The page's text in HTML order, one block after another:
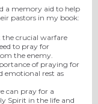
a memory aid to help
pastors in my book:
the crucial warfare
to pray for
the enemy.
of praying for
emotional rest as
can pray for a
Spirit in the life and